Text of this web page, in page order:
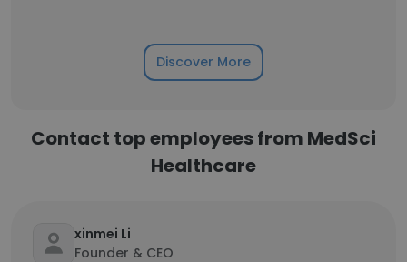
Discover More
Contact top employees from MedSci
Healthcare
xinmei Li
Founder & CEO